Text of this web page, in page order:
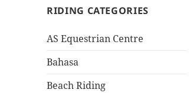
RIDING CATEGORIES
AS Equestrian Centre
Bahasa
Beach Riding